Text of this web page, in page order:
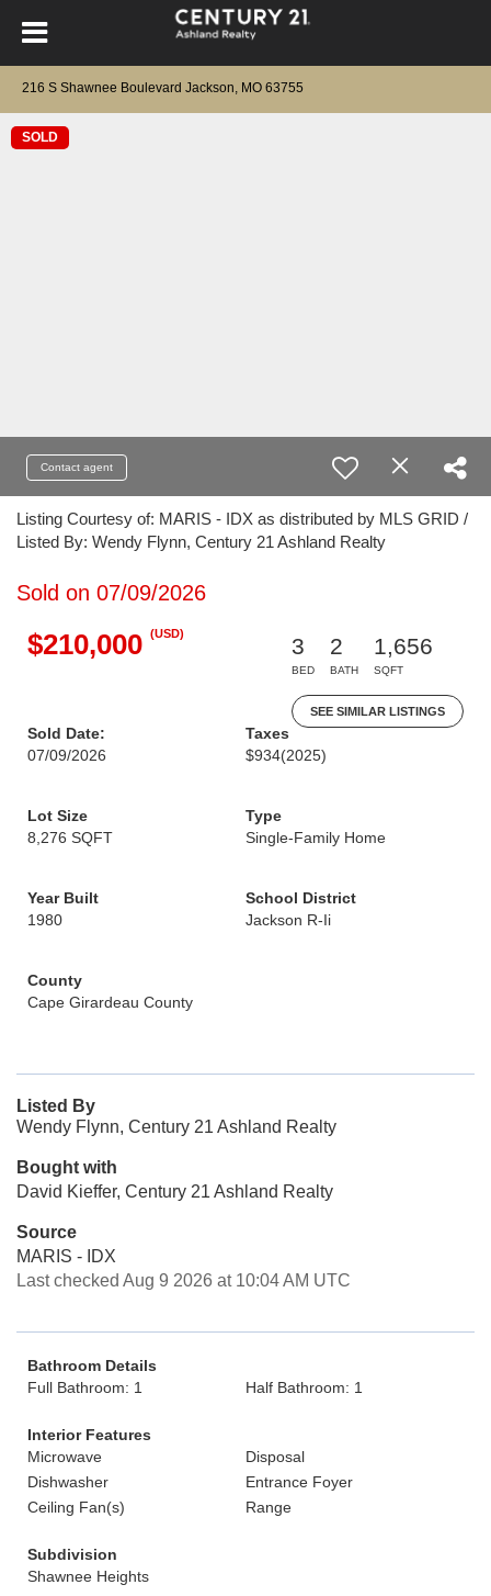
216 S Shawnee Boulevard Jackson, MO 63755
SOLD
Contact agent
Listing Courtesy of: MARIS - IDX as distributed by MLS GRID /
Listed By: Wendy Flynn, Century 21 Ashland Realty
Sold on 07/09/2026
$210,000 (USD)
3
BED
2
BATH
1,656
SQFT
SEE SIMILAR LISTINGS
Sold Date:
07/09/2026
Taxes
$934(2025)
Lot Size
8,276 SQFT
Type
Single-Family Home
Year Built
1980
School District
Jackson R-Ii
County
Cape Girardeau County
Listed By
Wendy Flynn, Century 21 Ashland Realty
Bought with
David Kieffer, Century 21 Ashland Realty
Source
MARIS - IDX
Last checked Aug 9 2026 at 10:04 AM UTC
Bathroom Details
Full Bathroom: 1
Half Bathroom: 1
Interior Features
Microwave
Disposal
Dishwasher
Entrance Foyer
Ceiling Fan(s)
Range
Subdivision
Shawnee Heights